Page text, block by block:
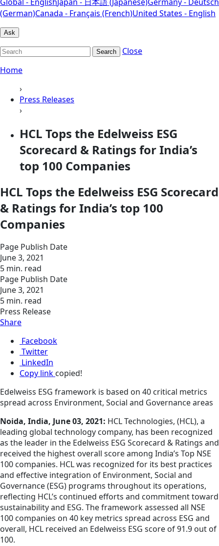
(German)Canada - Français (French)United States - English
Ask
Search
Close
Home
›
Press Releases
›
HCL Tops the Edelweiss ESG
Scorecard & Ratings for India’s
top 100 Companies
HCL Tops the Edelweiss ESG Scorecard
& Ratings for India’s top 100
Companies
Page Publish Date
June 3, 2021
5 min. read
Page Publish Date
June 3, 2021
5 min. read
Press Release
Share
Facebook
Twitter
LinkedIn
Copy link copied!
Edelweiss ESG framework is based on 40 critical metrics
spread across Environment, Social and Governance areas
Noida, India, June 03, 2021: HCL Technologies, (HCL), a
leading global technology company, has been recognized
as the leader in the Edelweiss ESG Scorecard & Ratings and
received the highest overall score among India’s Top NSE
100 companies. HCL was recognized for its best practices
and effective integration of Environment, Social and
Governance (ESG) programs throughout its operations,
reflecting HCL’s continued efforts and commitment toward
sustainability and ESG. The framework assessed all NSE
100 companies on 40 key metrics spread across ESG and
overall, HCL received an Edelweiss ESG score of 91.9 out of
100.